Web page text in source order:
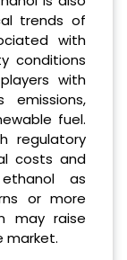
trends of
with
conditions
with
fuel.
regulatory
costs and
as
or more
may raise
market.